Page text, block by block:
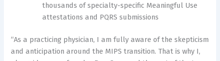
thousands of specialty-specific Meaningful Use
attestations and PQRS submissions
“As a practicing physician, I am fully aware of the skepticism
and anticipation around the MIPS transition. That is why I,